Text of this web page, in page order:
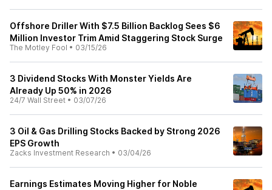
Offshore Driller With $7.5 Billion Backlog Sees $6
Million Investor Trim Amid Staggering Stock Surge
The Motley Fool • 03/15/26
3 Dividend Stocks With Monster Yields Are
Already Up 50% in 2026
24/7 Wall Street • 03/07/26
3 Oil & Gas Drilling Stocks Backed by Strong 2026
EPS Growth
Zacks Investment Research • 03/04/26
Earnings Estimates Moving Higher for Noble